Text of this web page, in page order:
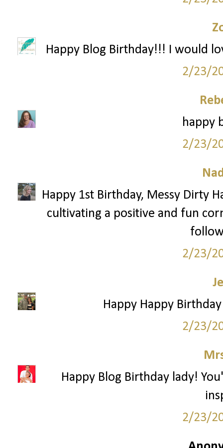
Happy Blog Birthday!!! I would
2/23/
happy
2/23/
Happy 1st Birthday, Messy Dirty
cultivating a positive and fun
2/23/
Happy Happy
2/23/
Happy Blog Birthday lady!
2/23/